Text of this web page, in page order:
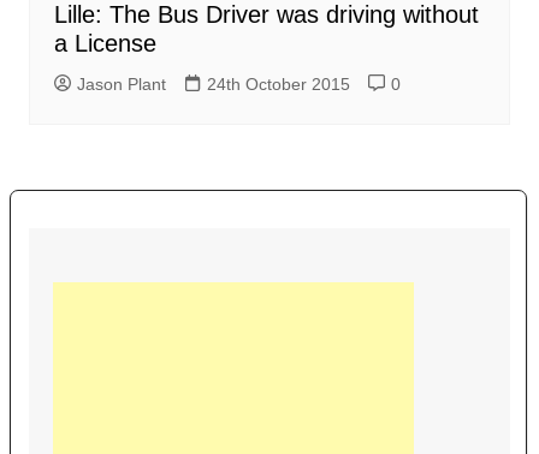
Lille: The Bus Driver was driving without
a License
Jason Plant 24th October 2015 0